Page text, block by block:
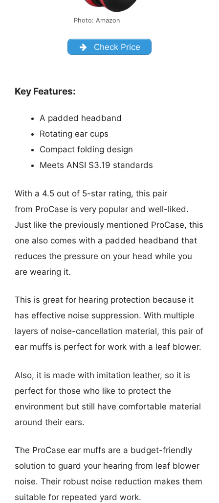
Photo: Amazon
Check Price
Key Features:
A padded headband
Rotating ear cups
Compact folding design
Meets ANSI S3.19 standards
With a 4.5 out of 5-star rating, this pair
from ProCase is very popular and well-liked.
Just like the previously mentioned ProCase, this
one also comes with a padded headband that
reduces the pressure on your head while you
are wearing it.
This is great for hearing protection because it
has effective noise suppression. With multiple
layers of noise-cancellation material, this pair of
ear muffs is perfect for work with a leaf blower.
Also, it is made with imitation leather, so it is
perfect for those who like to protect the
environment but still have comfortable material
around their ears.
The ProCase ear muffs are a budget-friendly
solution to guard your hearing from leaf blower
noise. Their robust noise reduction makes them
suitable for repeated yard work.